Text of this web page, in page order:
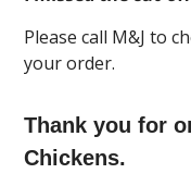
Please call M&J to
your order.
Thank you for
Chickens.